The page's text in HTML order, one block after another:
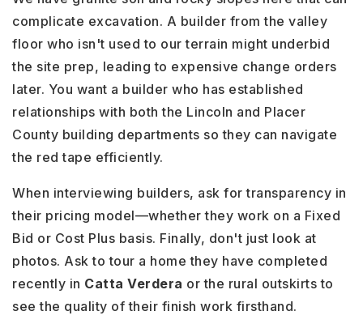
complicate excavation. A builder from the valley
floor who isn't used to our terrain might underbid
the site prep, leading to expensive change orders
later. You want a builder who has established
relationships with both the Lincoln and Placer
County building departments so they can navigate
the red tape efficiently.
When interviewing builders, ask for transparency in
their pricing model—whether they work on a Fixed
Bid or Cost Plus basis. Finally, don't just look at
photos. Ask to tour a home they have completed
recently in Catta Verdera or the rural outskirts to
see the quality of their finish work firsthand.